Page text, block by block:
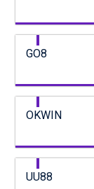
GO8
OKWIN
UU88